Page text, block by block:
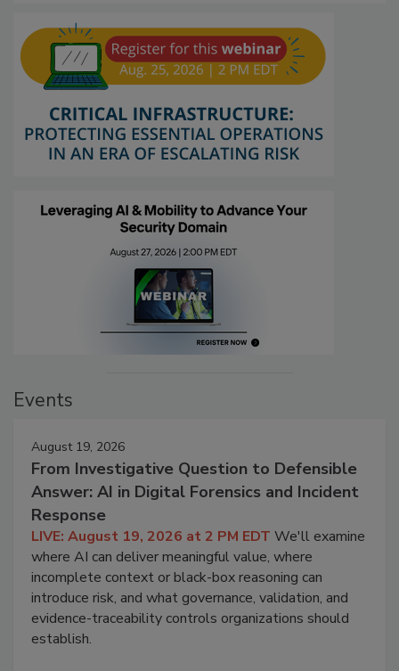
Events
August 19, 2026
From Investigative Question to Defensible
Answer: AI in Digital Forensics and Incident
Response
LIVE: August 19, 2026 at 2 PM EDT We'll examine
where AI can deliver meaningful value, where
incomplete context or black-box reasoning can
introduce risk, and what governance, validation, and
evidence-traceability controls organizations should
establish.